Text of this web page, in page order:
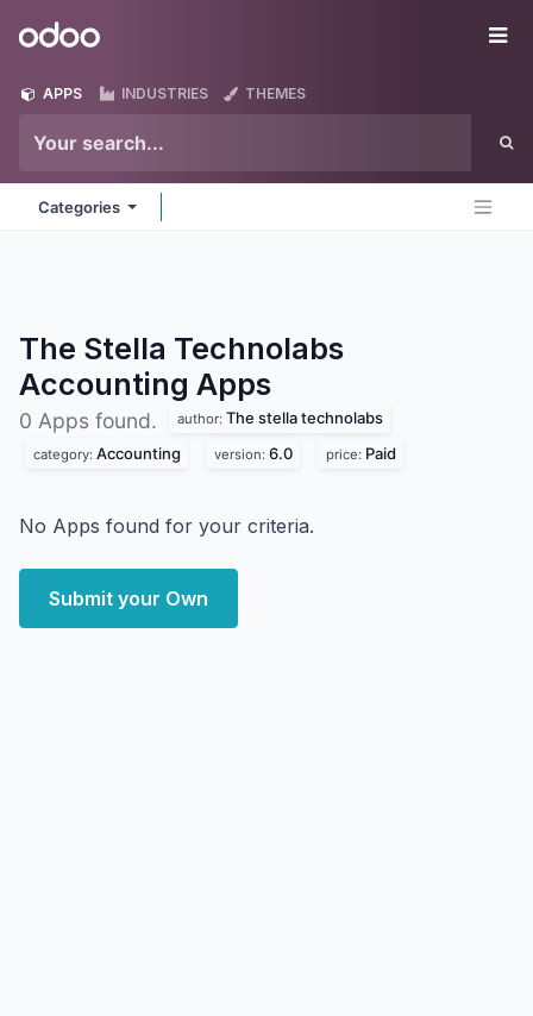
Odoo
APPS INDUSTRIES THEMES
Categories
The Stella Technolabs
Accounting Apps
0 Apps found. author: The stella technolabs
category: Accounting version: 6.0 price: Paid
No Apps found for your criteria.
Submit your Own